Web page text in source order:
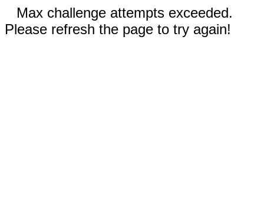
Max challenge attempts exceeded.
Please refresh the page to try again!